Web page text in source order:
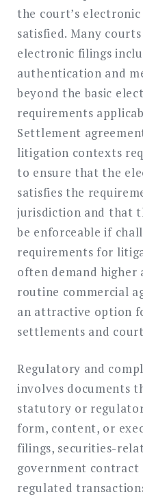
the court’s
satisfied. Many
electronic filings
authentication and
beyond the basic
requirements
Settlement
litigation contexts
to ensure that the
satisfies the
jurisdiction and that
be enforceable if
requirements for
often demand higher
routine commercial
an attractive option
settlements and
Regulatory and
involves documents
statutory or
form, content, or
filings, securities-
government contract
regulated